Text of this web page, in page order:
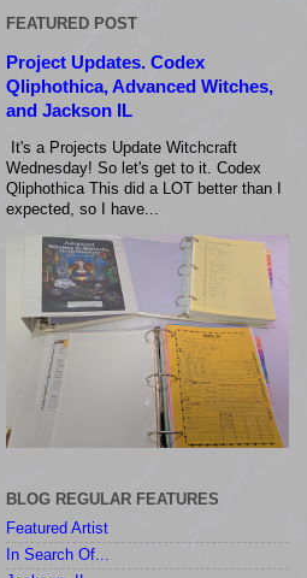
FEATURED POST
Project Updates. Codex
Qliphothica, Advanced Witches,
and Jackson IL
It's a Projects Update Witchcraft
Wednesday! So let's get to it. Codex
Qliphothica This did a LOT better than I
expected, so I have...
BLOG REGULAR FEATURES
Featured Artist
In Search Of...